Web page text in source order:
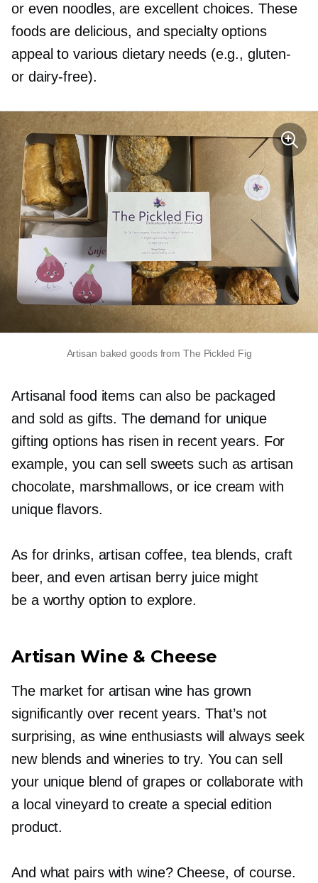
or even noodles, are excellent choices. These
foods are delicious, and specialty options
appeal to various dietary needs (e.g.,gluten-
or dairy-free).
Artisan baked goods from The Pickled Fig
Artisanal food items can also be packaged
and sold as gifts. The demand for unique
gifting options has risen in recent years. For
example, you can sell sweets such as artisan
chocolate, marshmallows, or ice cream with
unique flavors.
As for drinks, artisan coffee, tea blends, craft
beer, and even artisan berry juice might
be a worthy option to explore.
Artisan Wine & Cheese
The market for artisan wine has grown
significantly over recent years. That’s not
surprising, as wine enthusiasts will always seek
new blends and wineries to try. You can sell
your unique blend of grapes or collaborate with
a local vineyard to create a special edition
product.
And what pairs with wine? Cheese, of course.